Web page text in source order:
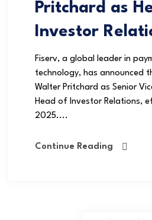
Pritchard as
Investor
Fiserv, a global leader in
technology, has announced
Walter Pritchard as Senior
Head of Investor Relations,
2025....
Continue Reading